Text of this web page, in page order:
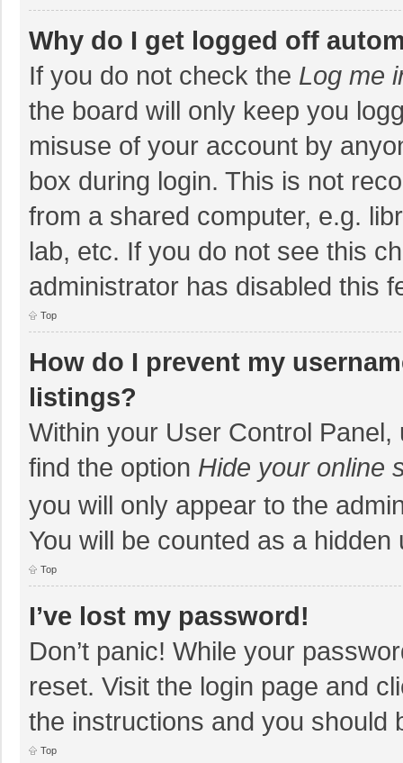
Why do I get logged off
If you do not check the Log me
the board will only keep you
misuse of your account by
box during login. This is not
from a shared computer, e.g.
lab, etc. If you do not see this
administrator has disabled this
Top
How do I prevent my
listings?
Within your User Control Panel,
find the option Hide your online
you will only appear to the
You will be counted as a hidden
Top
I’ve lost my password!
Don’t panic! While your
reset. Visit the login page and
the instructions and you should
Top